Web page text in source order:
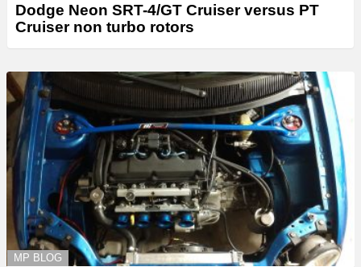
Dodge Neon SRT-4/GT Cruiser versus PT
Cruiser non turbo rotors
MP BLOG